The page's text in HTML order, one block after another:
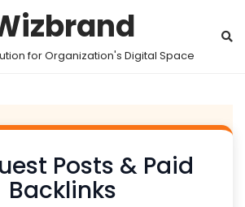
for Organization's Digital Space
Posts & Paid
Backlinks